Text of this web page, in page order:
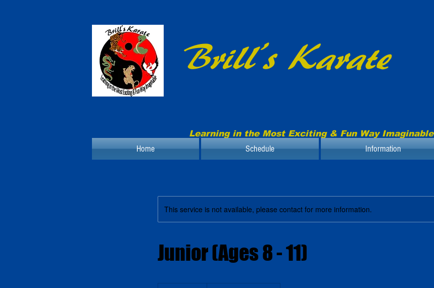
Brill’s Karate
Learning in the Most Exciting & Fun Way Imaginable
Home Schedule Information
This service is not available, please contact for more information.
Junior (Ages 8 - 11)